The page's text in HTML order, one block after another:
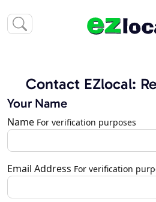
Contact EZlocal:
Your Name
Name For verification purposes
Email Address For verification